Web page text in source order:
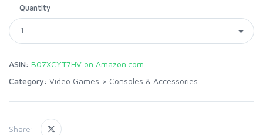
Quantity
ASIN: B07XCYT7HV on Amazon.com
Category: Video Games > Consoles & Accessories
Share: